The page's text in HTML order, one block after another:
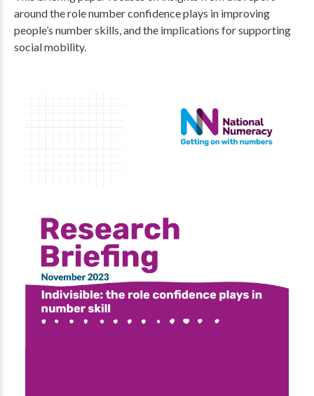
around the role number confidence plays in improving
people’s number skills, and the implications for supporting
social mobility.